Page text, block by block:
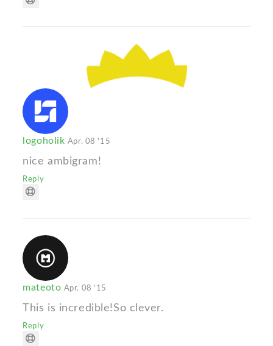
logoholik Apr. 08 '15
nice ambigram!
Reply
mateoto Apr. 08 '15
This is incredible!So clever.
Reply